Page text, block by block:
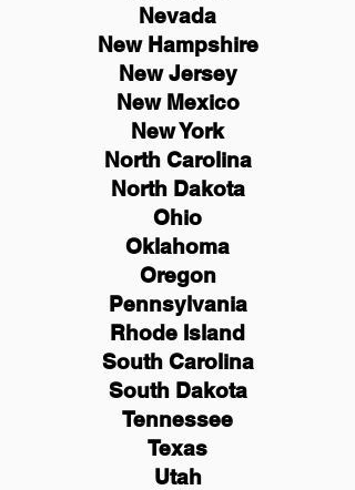
Nevada
New Hampshire
NewJersey
New Mexico
New York
North Carolina
North Dakota
Ohio
Oklahoma
Oregon
Pennsylvania
Rhode Island
South Carolina
South Dakota
Tennessee
Texas
Utah